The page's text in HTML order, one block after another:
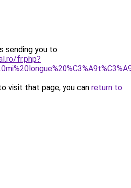
sending you to
fr.php?
visit that page, you can return to